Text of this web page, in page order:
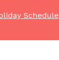
Schedule